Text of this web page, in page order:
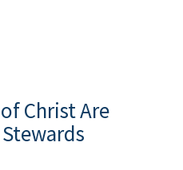
Christ Are